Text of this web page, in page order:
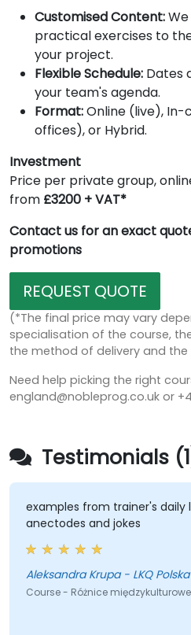
Customised Content:
practical exercises to
your project.
Flexible Schedule: Dates
your team's agenda.
Format:Online (live),
offices), or Hybrid.
Investment
Price per private group,
from £3200 + VAT*
Contact us for an exact
promotions
REQUEST QUOTE
(*The final price may vary
specialisation of the course,
the method of delivery and
Need help picking the right
england@nobleprog.co.uk or
Testimonials
examples from trainer's daily
anectodes and jokes
Aleksandra Krupa - LKQ Polska
Course - Różnice